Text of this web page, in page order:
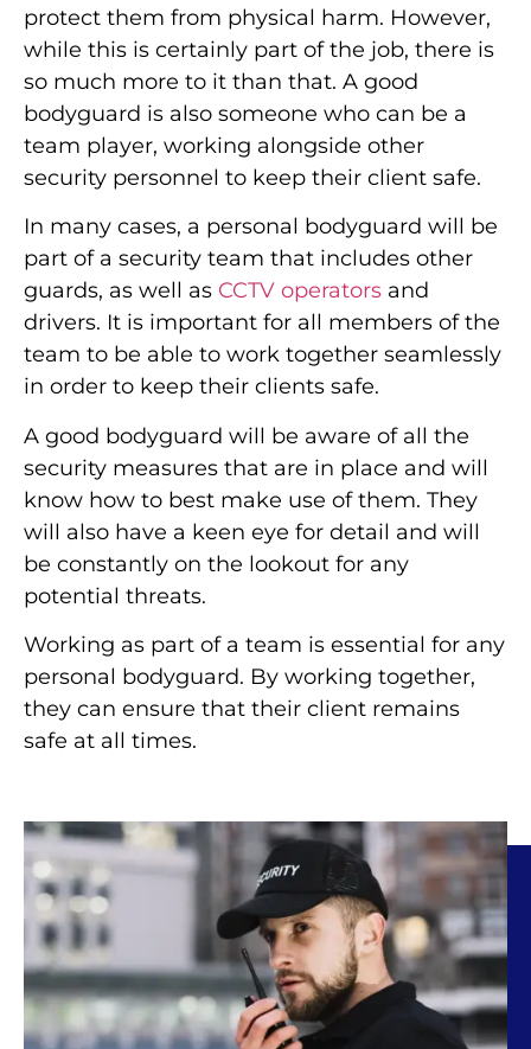
protect them from physical harm. However,
while this is certainly part of the job, there is
so much more to it than that. A good
bodyguard is also someone who can be a
team player, working alongside other
security personnel to keep their client safe.
In many cases, a personal bodyguard will be
part of a security team that includes other
guards, as well as CCTV operators and
drivers. It is important for all members of the
team to be able to work together seamlessly
in order to keep their clients safe.
A good bodyguard will be aware of all the
security measures that are in place and will
know how to best make use of them. They
will also have a keen eye for detail and will
be constantly on the lookout for any
potential threats.
Working as part of a team is essential for any
personal bodyguard. By working together,
they can ensure that their client remains
safe at all times.